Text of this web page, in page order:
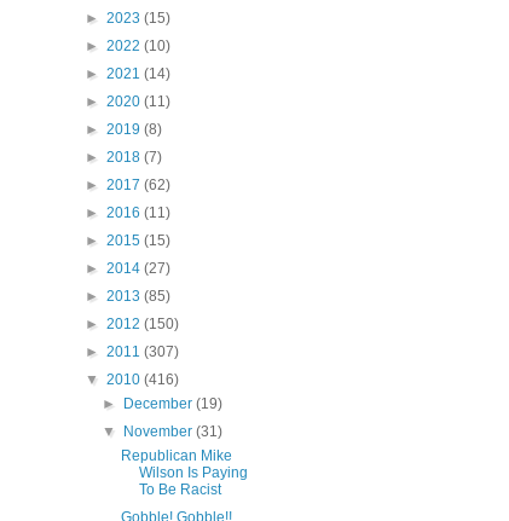
► 2023 (15)
► 2022 (10)
► 2021 (14)
► 2020 (11)
► 2019 (8)
► 2018 (7)
► 2017 (62)
► 2016 (11)
► 2015 (15)
► 2014 (27)
► 2013 (85)
► 2012 (150)
► 2011 (307)
▼ 2010 (416)
►
December(19)
▼
November(31)
Republican Mike
Wilson Is Paying
To Be Racist
Gobble! Gobble!!